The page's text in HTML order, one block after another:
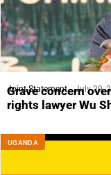
Joint Statement July 29,
Grave concern
rights lawyer Wu
UGANDA